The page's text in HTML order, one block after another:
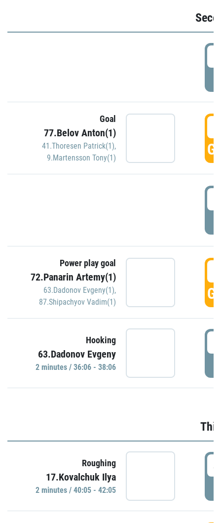
Goal
77.Belov Anton(1)
41.Thoresen Patrick(1),
9.Martensson Tony(1)
Power play goal
72.Panarin Artemy(1)
63.Dadonov Evgeny(1),
87.Shipachyov Vadim(1)
Hooking
63.Dadonov Evgeny
2 minutes / 36:06 - 38:06
Roughing
17.Kovalchuk Ilya
2 minutes / 40:05 - 42:05